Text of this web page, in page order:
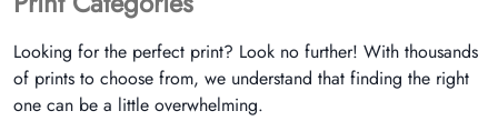
Looking for the perfect print? Look no further! With thousands
of prints to choose from, we understand that finding the right
one can be a little overwhelming.